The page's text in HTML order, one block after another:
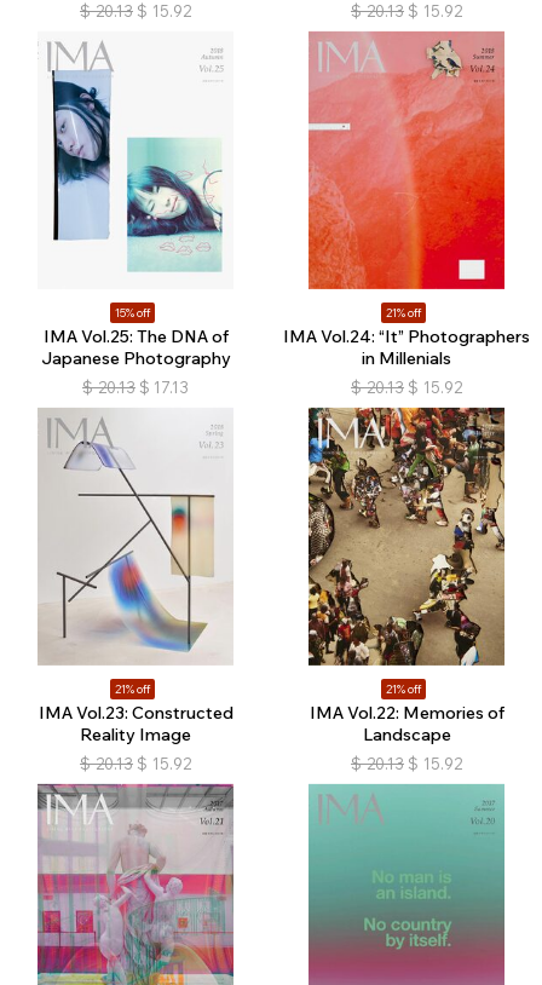
$ 20.13 $ 15.92 $ 20.13 $ 15.92
15% off
IMA Vol.25: The DNA of
Japanese Photography
$ 20.13 $ 17.13
21% off
IMA Vol.24: “It” Photographers
in Millenials
$ 20.13 $ 15.92
21% off
IMA Vol.23: Constructed
Reality Image
$ 20.13 $ 15.92
21% off
IMA Vol.22: Memories of
Landscape
$ 20.13 $ 15.92